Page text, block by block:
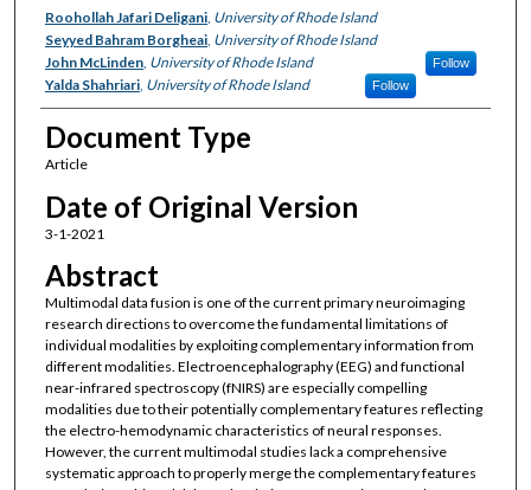
Authors
Roohollah Jafari Deligani, University of Rhode Island
Seyyed Bahram Borgheai, University of Rhode Island
John McLinden, University of Rhode Island Follow
Yalda Shahriari, University of Rhode Island Follow
Document Type
Article
Date of Original Version
3-1-2021
Abstract
Multimodal data fusion is one of the current primary neuroimaging
research directions to overcome the fundamental limitations of
individual modalities by exploiting complementary information from
different modalities. Electroencephalography (EEG) and functional
near-infrared spectroscopy (fNIRS) are especially compelling
modalities due to their potentially complementary features reflecting
the electro-hemodynamic characteristics of neural responses.
However, the current multimodal studies lack a comprehensive
systematic approach to properly merge the complementary features